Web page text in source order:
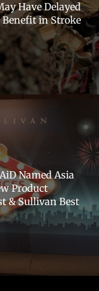
Have Delayed
Benefit in Stroke
Named Asia
Product
& Sullivan Best